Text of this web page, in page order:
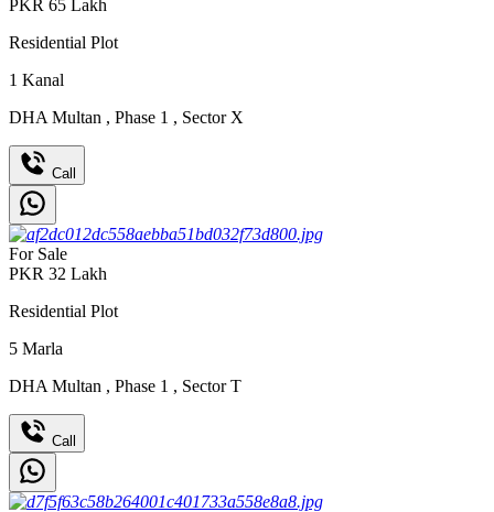
PKR 65 Lakh
Residential Plot
1 Kanal
DHA Multan , Phase 1 , Sector X
Call
For Sale
PKR 32 Lakh
Residential Plot
5 Marla
DHA Multan , Phase 1 , Sector T
Call